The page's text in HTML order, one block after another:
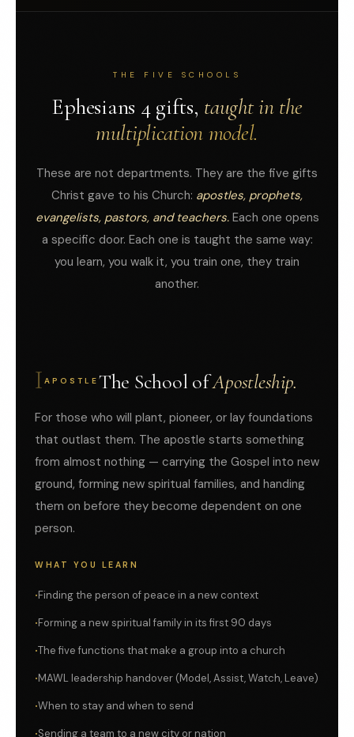
THE FIVE SCHOOLS
Ephesians 4 gifts, taught in the
multiplication model.
These are not departments. They are the five gifts
Christ gave to his Church: apostles, prophets,
evangelists, pastors, and teachers.Each one opens
a specific door. Each one is taught the same way:
you learn, you walk it, you train one, they train
another.
I APOSTLE The School ofApostleship.
For those who will plant, pioneer, or lay foundations
that outlast them. The apostle starts something
from almost nothing — carrying the Gospel into new
ground, forming new spiritual families, and handing
them on before they become dependent on one
person.
WHAT YOU LEARN
Finding the person of peace in a new context
Forming a new spiritual family in its first 90 days
The five functions that make a group into a church
MAWL leadership handover (Model, Assist, Watch, Leave)
When to stay and when to send
Sending a team to a new city or nation